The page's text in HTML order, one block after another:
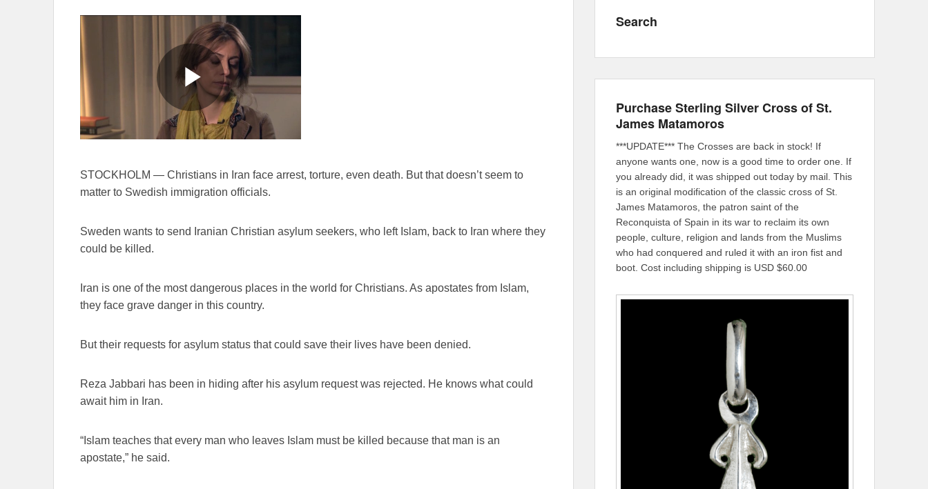
STOCKHOLM — Christians in Iran face arrest, torture, even death. But that doesn’t seem to
matter to Swedish immigration officials.
Sweden wants to send Iranian Christian asylum seekers, who left Islam, back to Iran where they
could be killed.
Iran is one of the most dangerous places in the world for Christians. As apostates from Islam,
they face grave danger in this country.
But their requests for asylum status that could save their lives have been denied.
Reza Jabbari has been in hiding after his asylum request was rejected. He knows what could
await him in Iran.
“Islam teaches that every man who leaves Islam must be killed because that man is an
apostate,” he said.
Search
Purchase Sterling Silver Cross of St.
James Matamoros
***UPDATE*** The Crosses are back in stock! If
anyone wants one, now is a good time to order one. If
you already did, it was shipped out today by mail. This
is an original modification of the classic cross of St.
James Matamoros, the patron saint of the
Reconquista of Spain in its war to reclaim its own
people, culture, religion and lands from the Muslims
who had conquered and ruled it with an iron fist and
boot. Cost including shipping is USD $60.00